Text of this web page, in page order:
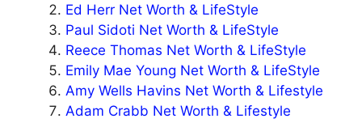
Ed Herr Net Worth & LifeStyle
Paul Sidoti Net Worth & LifeStyle
Reece Thomas Net Worth & LifeStyle
Emily Mae Young Net Worth & LifeStyle
Amy Wells Havins Net Worth & Lifestyle
Adam Crabb Net Worth & Lifestyle